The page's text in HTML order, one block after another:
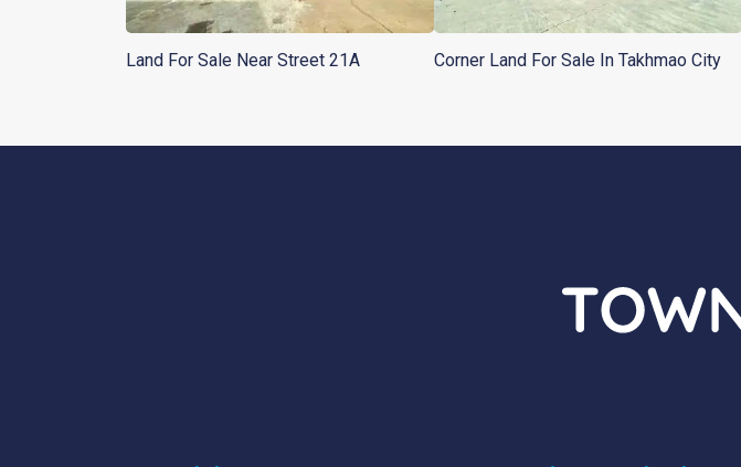
Land For Sale Near Street 21A Corner Land For Sale In Takhmao City